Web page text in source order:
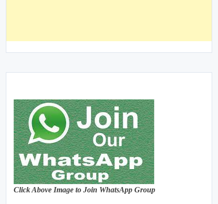
Click Above Image to Join WhatsApp Group